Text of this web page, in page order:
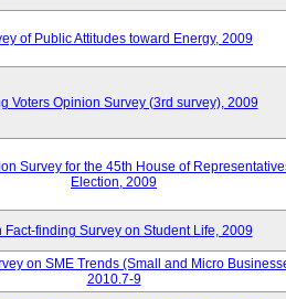
of Public Attitudes toward Energy, 2009
Voters Opinion Survey (3rd survey), 2009
Survey for the 45th House of
Election, 2009
Fact-finding Survey on Student Life, 2009
on SME Trends (Small and Micro
2010.7-9